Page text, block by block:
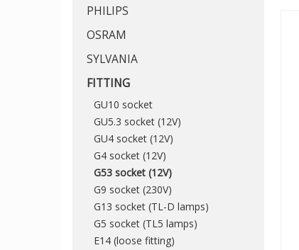
PHILIPS
OSRAM
SYLVANIA
FITTING
GU10 socket
GU5.3 socket (12V)
GU4 socket (12V)
G4 socket (12V)
G53 socket (12V)
G9 socket (230V)
G13 socket (TL-D lamps)
G5 socket (TL5 lamps)
E14 (loose fitting)